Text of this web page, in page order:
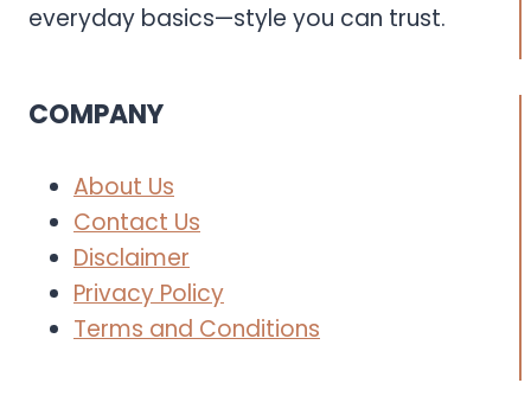
everyday basics—style you can trust.
COMPANY
About Us
Contact Us
Disclaimer
Privacy Policy
Terms and Conditions